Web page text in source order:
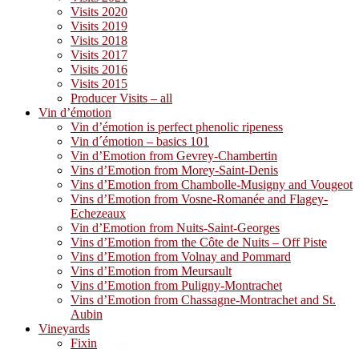
Visits 2020
Visits 2019
Visits 2018
Visits 2017
Visits 2016
Visits 2015
Producer Visits – all
Vin d’émotion
Vin d’émotion is perfect phenolic ripeness
Vin d´émotion – basics 101
Vin d’Emotion from Gevrey-Chambertin
Vins d’Emotion from Morey-Saint-Denis
Vins d’Emotion from Chambolle-Musigny and Vougeot
Vins d’Emotion from Vosne-Romanée and Flagey-
Echezeaux
Vin d’Emotion from Nuits-Saint-Georges
Vins d’Emotion from the Côte de Nuits – Off Piste
Vins d’Emotion from Volnay and Pommard
Vins d’Emotion from Meursault
Vins d’Emotion from Puligny-Montrachet
Vins d’Emotion from Chassagne-Montrachet and St.
Aubin
Vineyards
Fixin